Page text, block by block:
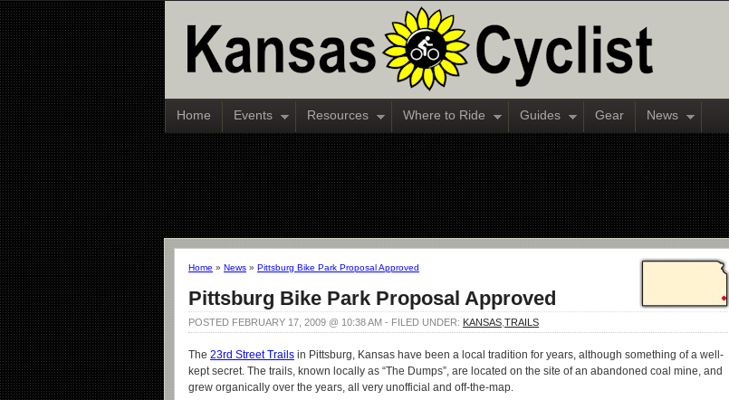
Home Events Resources Where to Ride Guides Gear News
Home » News » Pittsburg Bike Park Proposal Approved
Pittsburg Bike Park Proposal Approved
POSTED FEBRUARY 17, 2009 @ 10:38 AM - FILED UNDER: KANSAS TRAILS
The 23rd Street Trails in Pittsburg, Kansas have been a local tradition for years, although something of a well-
kept secret. The trails, known locally as “The Dumps”, are located on the site of an abandoned coal mine, and
grew organically over the years, all very unofficial and off-the-map.